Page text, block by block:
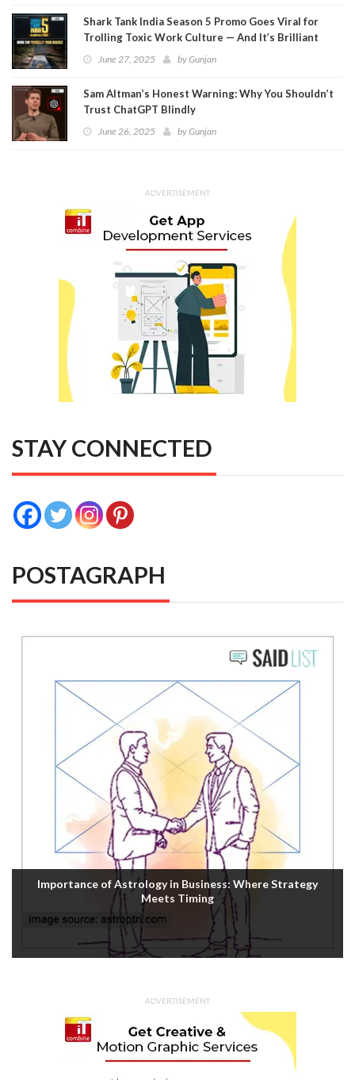
Shark Tank India Season 5 Promo Goes Viral for
Trolling Toxic Work Culture — And It’s Brilliant
June 27, 2025 byGunjan
Sam Altman’s Honest Warning: Why You Shouldn’t
Trust ChatGPT Blindly
June 26, 2025 byGunjan
ADVERTISEMENT
STAY CONNECTED
POSTAGRAPH
Importance of Astrology in Business: Where Strategy
Meets Timing
ADVERTISEMENT